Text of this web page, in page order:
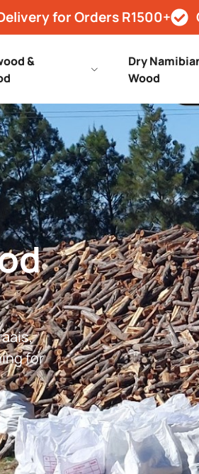
for Orders R1500+
&
Dry
Wood
for